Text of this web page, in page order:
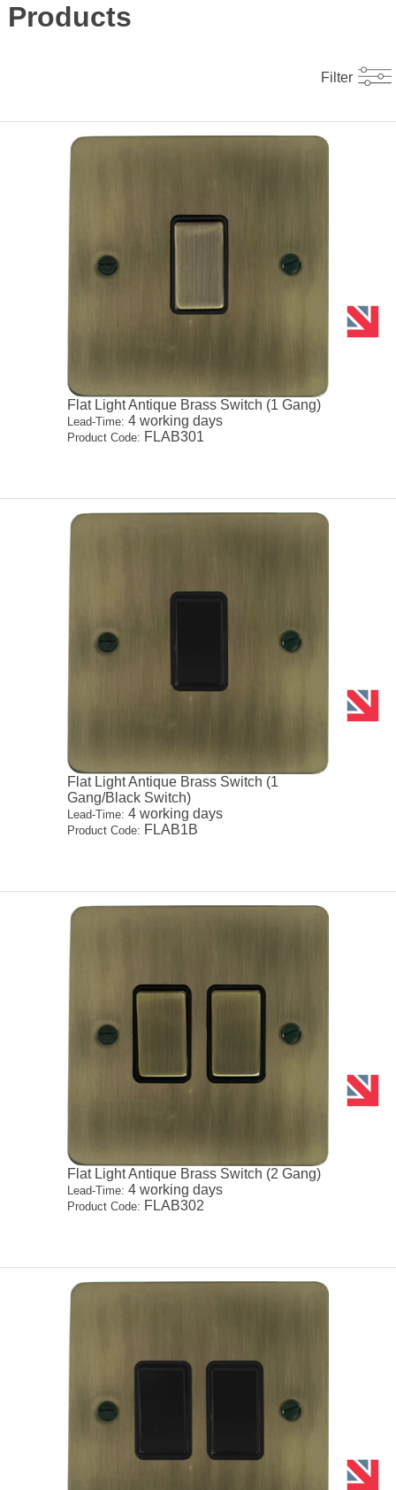
Products
Filter
Flat Light Antique Brass Switch (1 Gang)
Lead-Time: 4 working days
Product Code: FLAB301
Flat Light Antique Brass Switch (1
Gang/Black Switch)
Lead-Time: 4 working days
Product Code: FLAB1B
Flat Light Antique Brass Switch (2 Gang)
Lead-Time: 4 working days
Product Code: FLAB302